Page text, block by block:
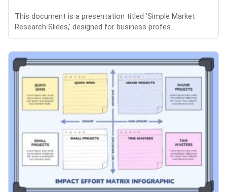
This document is a presentation titled 'Simple Market
Research Slides,' designed for business profes...